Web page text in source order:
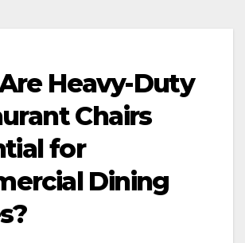
Heavy-Duty
Chairs
for
Dining